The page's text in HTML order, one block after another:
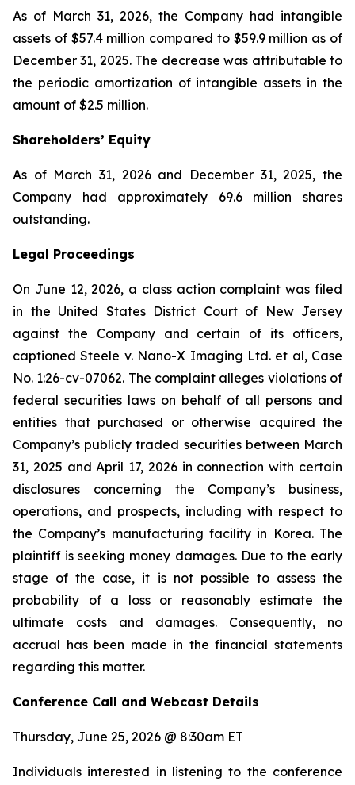
As of March 31, 2026, the Company had intangible
assets of $57.4 million compared to $59.9 million as of
December 31, 2025. The decrease was attributable to
the periodic amortization of intangible assets in the
amount of $2.5 million.
Shareholders’ Equity
As of March 31, 2026 and December 31, 2025, the
Company had approximately 69.6 million shares
outstanding.
Legal Proceedings
On June 12, 2026, a class action complaint was filed
in the United States District Court of New Jersey
against the Company and certain of its officers,
captioned Steele v. Nano-X Imaging Ltd. et al, Case
No. 1:26-cv-07062. The complaint alleges violations of
federal securities laws on behalf of all persons and
entities that purchased or otherwise acquired the
Company’s publicly traded securities between March
31, 2025 and April 17, 2026 in connection with certain
disclosures concerning the Company’s business,
operations, and prospects, including with respect to
the Company’s manufacturing facility in Korea. The
plaintiff is seeking money damages. Due to the early
stage of the case, it is not possible to assess the
probability of a loss or reasonably estimate the
ultimate costs and damages. Consequently, no
accrual has been made in the financial statements
regarding this matter.
Conference Call and Webcast Details
Thursday, June 25, 2026 @ 8:30am ET
Individuals interested in listening to the conference